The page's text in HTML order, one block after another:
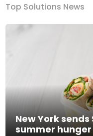
Top Solutions News
New York
summer